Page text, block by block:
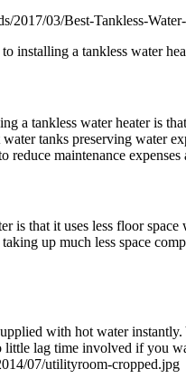
2017/03/Best-Tankless-
installing a tankless water
a tankless water heater is
tanks preserving water
maintenance
is that it uses less floor
up much less space
with hot water
little lag time involved if you
07/utilityroom-cropped.jpg